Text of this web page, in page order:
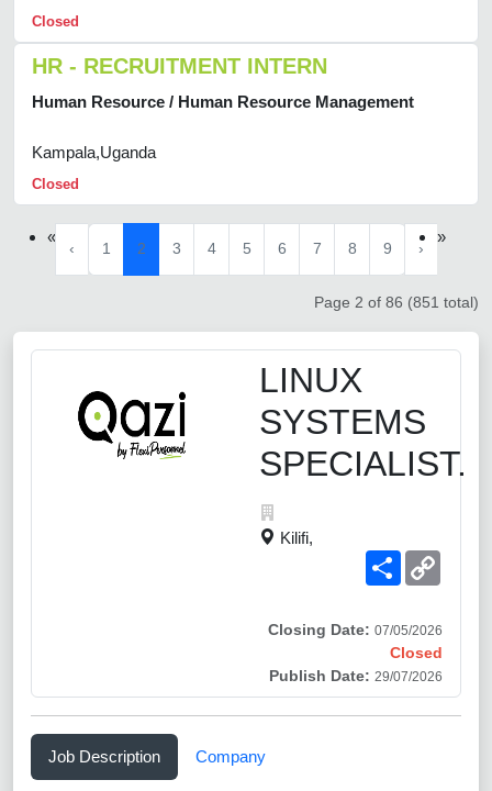
Closed
HR - RECRUITMENT INTERN
Human Resource / Human Resource Management
Kampala,Uganda
Closed
«
‹ 1 2 3 4 5 6 7 8 9 ›
»
Page 2 of 86 (851 total)
LINUX
SYSTEMS
SPECIALIST.
Kilifi,
Share
Closing Date: 07/05/2026
Closed
Publish Date: 29/07/2026
Job Description Company